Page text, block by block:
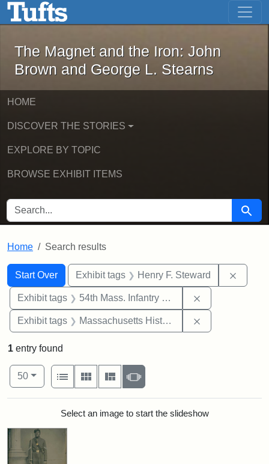
Skip to main content Skip to first result
The Magnet and the Iron: John
The Magnet and the Iron: John
Brown and George L. Stearns
HOME
DISCOVER THE STORIES
EXPLORE BY TOPIC
BROWSE EXHIBIT ITEMS
SEARCH FOR Search
Home Search results
Search
Search Constraints
Start Over
You searched for:Exhibit tags Henry F. Steward
Exhibit tags 54th Mass. Infantry Regiment
Exhibit tags Massachusetts Historical Society
1 entry found
Number of results to display per page
50per page
View results as:
List
Gallery MasonrySlideshow
Search ResultsSelect an image to start the slideshow